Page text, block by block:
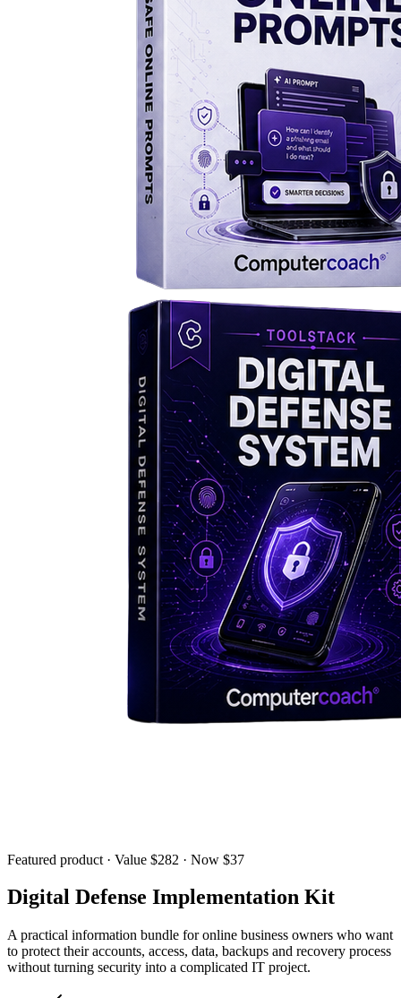
Featured product · Value $282 · Now $37
Digital Defense Implementation Kit
A practical information bundle for online business owners who want
to protect their accounts, access, data, backups and recovery process
without turning security into a complicated IT project.